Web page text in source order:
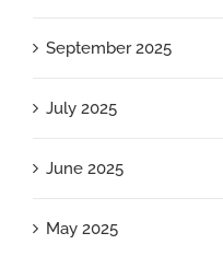
September 2025
July 2025
June 2025
May 2025